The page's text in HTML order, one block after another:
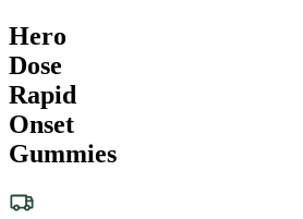
Hero
Dose
Rapid
Onset
Gummies